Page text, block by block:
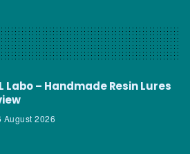
Labo – Handmade Resin Lures
August 2026